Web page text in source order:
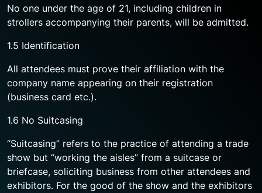
No one under the age of 21, including children in
strollers accompanying their parents, will be admitted.
1.5 Identification
All attendees must prove their affiliation with the
company name appearing on their registration
(business card etc.).
1.6 No Suitcasing
“Suitcasing” refers to the practice of attending a trade
show but “working the aisles” from a suitcase or
briefcase, soliciting business from other attendees and
exhibitors. For the good of the show and the exhibitors